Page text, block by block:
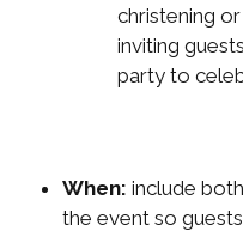
christening
inviting
party to
When: include
the event so